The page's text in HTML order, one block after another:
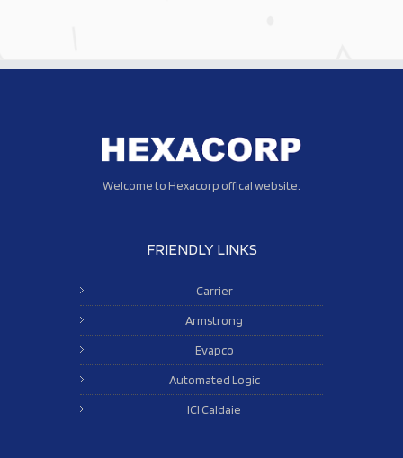
Welcome to Hexacorp offical website.
FRIENDLY LINKS
Carrier
Armstrong
Evapco
Automated Logic
ICI Caldaie